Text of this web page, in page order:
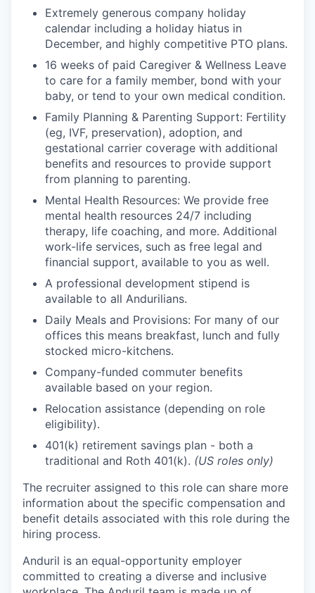
Extremely generous company holiday
calendar including a holiday hiatus in
December, and highly competitive PTO plans.
16 weeks of paid Caregiver & Wellness Leave
to care for a family member, bond with your
baby, or tend to your own medical condition.
Family Planning & Parenting Support: Fertility
(eg, IVF, preservation), adoption, and
gestational carrier coverage with additional
benefits and resources to provide support
from planning to parenting.
Mental Health Resources: We provide free
mental health resources 24/7 including
therapy, life coaching, and more. Additional
work-life services, such as free legal and
financial support, available to you as well.
A professional development stipend is
available to all Andurilians.
Daily Meals and Provisions: For many of our
offices this means breakfast, lunch and fully
stocked micro-kitchens.
Company-funded commuter benefits
available based on your region.
Relocation assistance (depending on role
eligibility).
401(k) retirement savings plan - both a
traditional and Roth 401(k). (US roles only)
The recruiter assigned to this role can share more
information about the specific compensation and
benefit details associated with this role during the
hiring process.
Anduril is an equal-opportunity employer
committed to creating a diverse and inclusive